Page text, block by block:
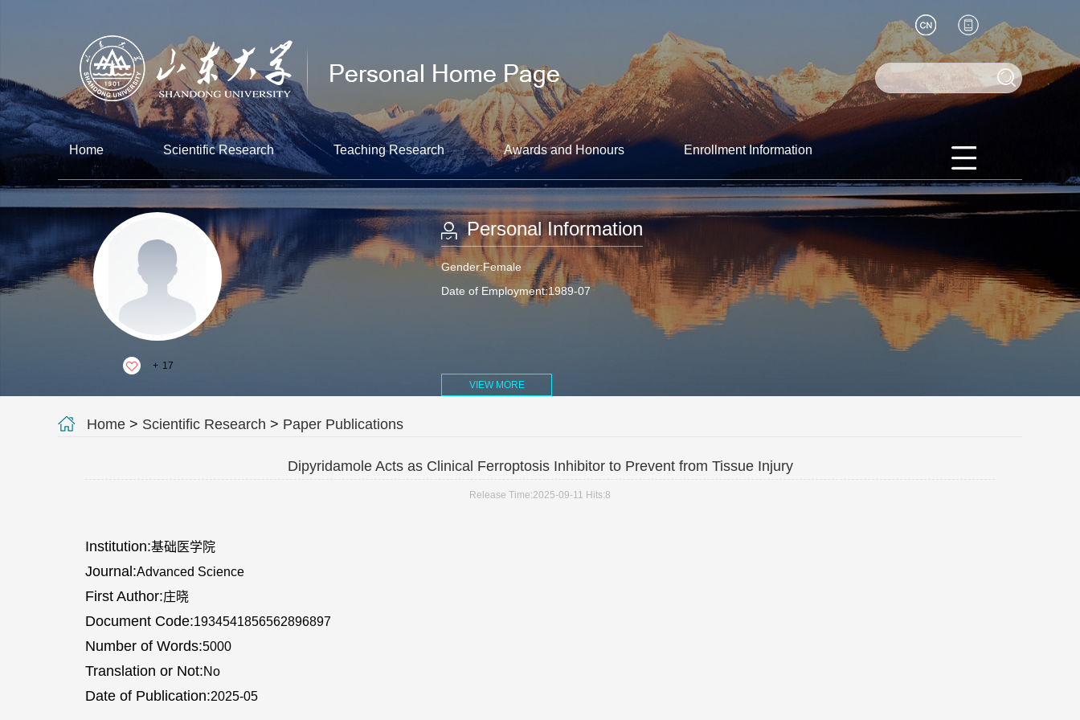
Home Scientific Research Teaching Research Awards and Honours Enrollment Information
+ 17
Personal Information
Gender:Female
Date of Employment:1989-07
VIEW MORE
Home > Scientific Research > Paper Publications
Dipyridamole Acts as Clinical Ferroptosis Inhibitor to Prevent from Tissue Injury
Release Time:2025-09-11 Hits:8
Institution:基础医学院
Journal:Advanced Science
First Author:庄晓
Document Code:1934541856562896897
Number of Words:5000
Translation or Not:No
Date of Publication:2025-05